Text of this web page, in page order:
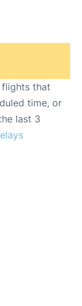
flights that
time, or
last 3